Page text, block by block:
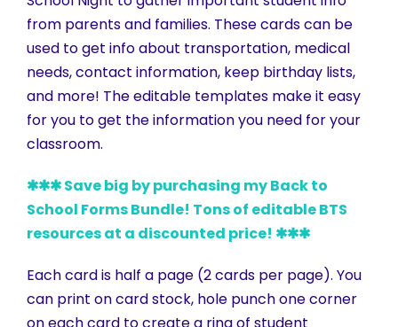
from parents and families. These cards can be
used to get info about transportation, medical
needs, contact information, keep birthday lists,
and more! The editable templates make it easy
for you to get the information you need for your
classroom.
✱✱✱ Save big by purchasing my Back to
School Forms Bundle! Tons of editable BTS
resources at a discounted price! ✱✱✱
Each card is half a page (2 cards per page). You
can print on card stock, hole punch one corner
on each card to create a ring of student